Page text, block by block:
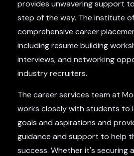
provides unwavering support
step of the way. The institute
comprehensive career
including resume building
interviews, and networking
industry recruiters.
The career services team at
works closely with students to
goals and aspirations and
guidance and support to help
success. Whether it's securing